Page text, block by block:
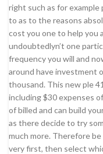
right such as for
to as to the reasons
cost you one to help you
undoubtedlyn’t one
frequency you will and
around have investment
thousand. This new ple
including $30 expenses
of billed and can build
as there decide to try
much more. Therefore
very first, then select